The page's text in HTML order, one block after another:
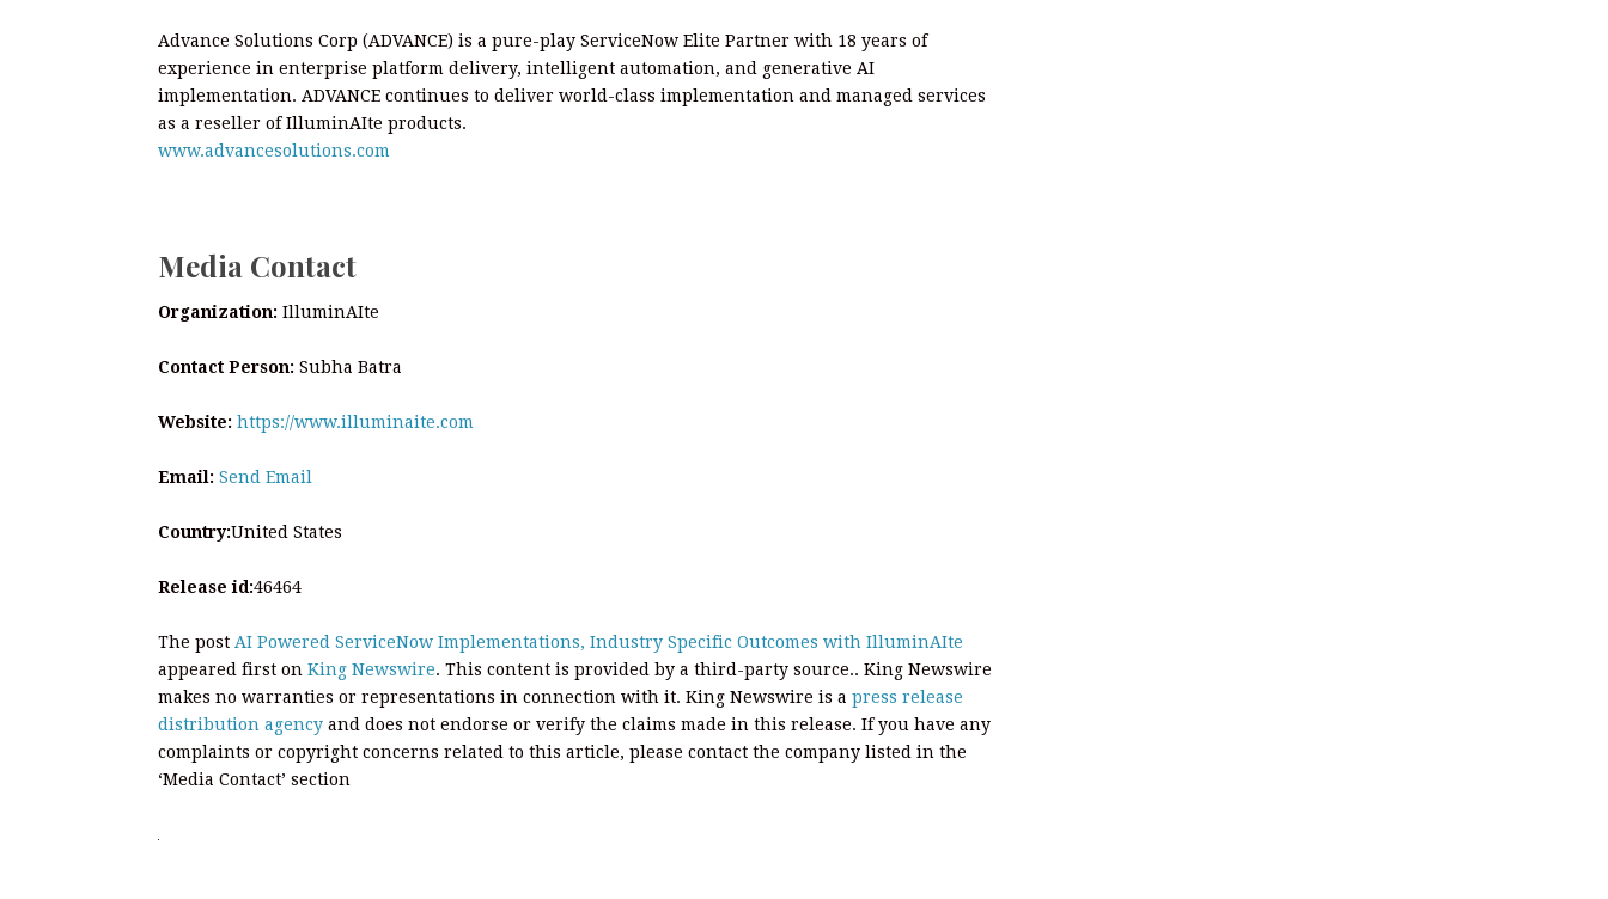
Advance Solutions Corp (ADVANCE) is a pure-play ServiceNow Elite Partner with 18 years of
experience in enterprise platform delivery, intelligent automation, and generative AI
implementation. ADVANCE continues to deliver world-class implementation and managed services
as a reseller of IlluminAIte products.
www.advancesolutions.com
Media Contact
Organization: IlluminAIte
Contact Person: Subha Batra
Website: https://www.illuminaite.com
Email: Send Email
Country:United States
Release id:46464
The post AI Powered ServiceNow Implementations, Industry Specific Outcomes with IlluminAIte
appeared first on King Newswire. This content is provided by a third-party source.. King Newswire
makes no warranties or representations in connection with it. King Newswire is a press release
distribution agency and does not endorse or verify the claims made in this release. If you have any
complaints or copyright concerns related to this article, please contact the company listed in the
‘Media Contact’ section